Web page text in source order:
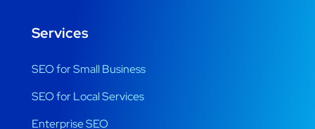
Services
SEO for Small Business
SEO for Local Services
Enterprise SEO